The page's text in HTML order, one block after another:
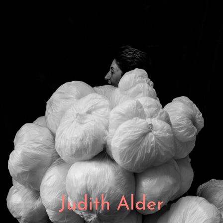
Judith Alder